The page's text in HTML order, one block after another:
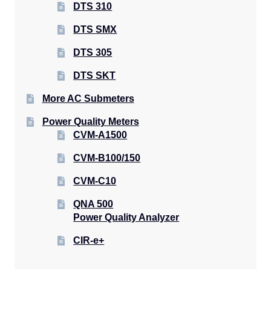
DTS 310
DTS SMX
DTS 305
DTS SKT
More AC Submeters
Power Quality Meters
CVM-A1500
CVM-B100/150
CVM-C10
QNA 500
Power Quality Analyzer
CIR-e+